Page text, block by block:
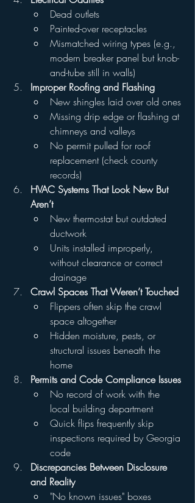
Dead outlets
Painted-over receptacles
Mismatched wiring types (e.g.,
modern breaker panel but knob-
and-tube still in walls)
Improper Roofing and Flashing
New shingles laid over old ones
Missing drip edge or flashing at
chimneys and valleys
No permit pulled for roof
replacement (check county
records)
HVAC Systems That Look New But
Aren’t
New thermostat but outdated
ductwork
Units installed improperly,
without clearance or correct
drainage
Crawl Spaces That Weren’t Touched
Flippers often skip the crawl
space altogether
Hidden moisture, pests, or
structural issues beneath the
home
Permits and Code Compliance Issues
No record of work with the
local building department
Quick flips frequently skip
inspections required by Georgia
code
Discrepancies Between Disclosure
and Reality
"No known issues" boxes